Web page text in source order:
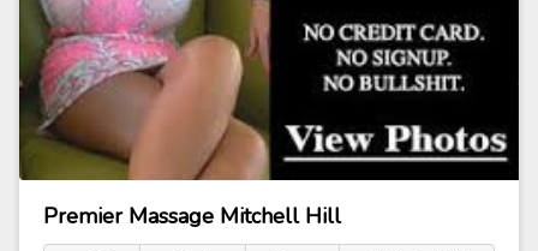
Premier Massage Mitchell Hill